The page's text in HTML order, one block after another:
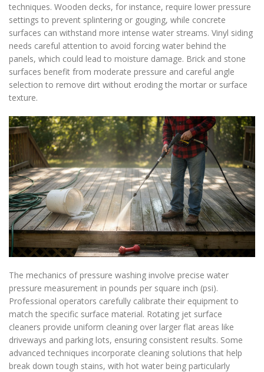
techniques. Wooden decks, for instance, require lower pressure
settings to prevent splintering or gouging, while concrete
surfaces can withstand more intense water streams. Vinyl siding
needs careful attention to avoid forcing water behind the
panels, which could lead to moisture damage. Brick and stone
surfaces benefit from moderate pressure and careful angle
selection to remove dirt without eroding the mortar or surface
texture.
The mechanics of pressure washing involve precise water
pressure measurement in pounds per square inch (psi).
Professional operators carefully calibrate their equipment to
match the specific surface material. Rotating jet surface
cleaners provide uniform cleaning over larger flat areas like
driveways and parking lots, ensuring consistent results. Some
advanced techniques incorporate cleaning solutions that help
break down tough stains, with hot water being particularly